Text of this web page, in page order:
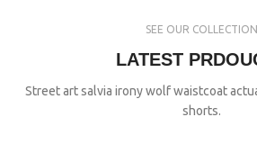
SEE OUR COLLECTION
LATEST
Street art salvia irony wolf waistcoat
shorts.